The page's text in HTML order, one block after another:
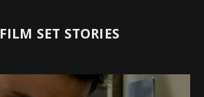
FILM SET STORIES